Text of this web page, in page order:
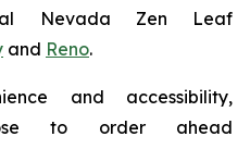
Nevada Zen Leaf
and Reno.
and accessibility,
to order ahead